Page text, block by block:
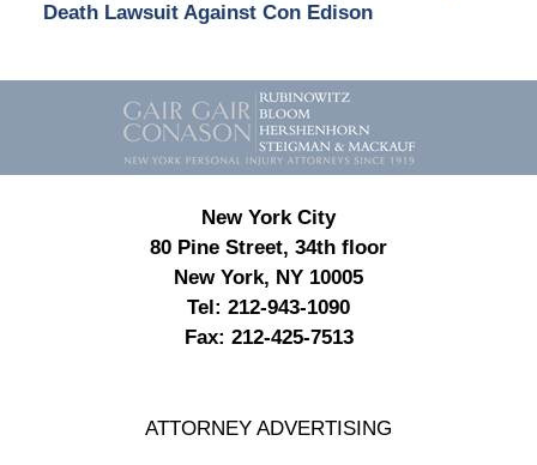
Death Lawsuit Against Con Edison
Contact
Information
New York City
80 Pine Street, 34th floor
New York, NY 10005
Tel: 212-943-1090
Fax: 212-425-7513
ATTORNEY ADVERTISING